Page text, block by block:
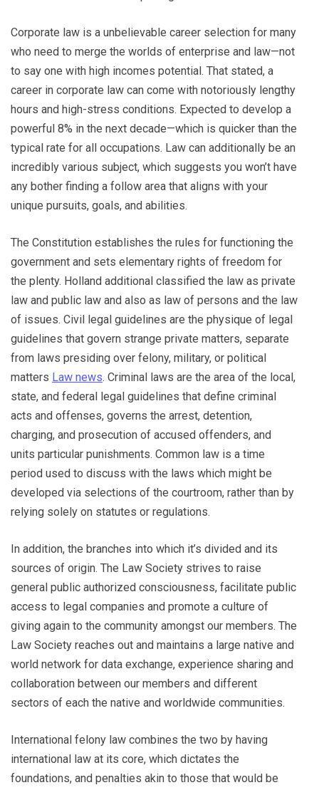
Corporate law is a unbelievable career selection for many
who need to merge the worlds of enterprise and law—not
to say one with high incomes potential. That stated, a
career in corporate law can come with notoriously lengthy
hours and high-stress conditions. Expected to develop a
powerful 8% in the next decade—which is quicker than the
typical rate for all occupations. Law can additionally be an
incredibly various subject, which suggests you won’t have
any bother finding a follow area that aligns with your
unique pursuits, goals, and abilities.
The Constitution establishes the rules for functioning the
government and sets elementary rights of freedom for
the plenty. Holland additional classified the law as private
law and public law and also as law of persons and the law
of issues. Civil legal guidelines are the physique of legal
guidelines that govern strange private matters, separate
from laws presiding over felony, military, or political
matters Law news. Criminal laws are the area of the local,
state, and federal legal guidelines that define criminal
acts and offenses, governs the arrest, detention,
charging, and prosecution of accused offenders, and
units particular punishments. Common law is a time
period used to discuss with the laws which might be
developed via selections of the courtroom, rather than by
relying solely on statutes or regulations.
In addition, the branches into which it’s divided and its
sources of origin. The Law Society strives to raise
general public authorized consciousness, facilitate public
access to legal companies and promote a culture of
giving again to the community amongst our members. The
Law Society reaches out and maintains a large native and
world network for data exchange, experience sharing and
collaboration between our members and different
sectors of each the native and worldwide communities.
International felony law combines the two by having
international law at its core, which dictates the
foundations, and penalties akin to those that would be